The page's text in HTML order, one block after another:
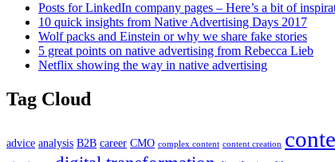
Posts for LinkedIn company pages – Here’s a bit of
10 quick insights from Native Advertising Days 2017
Wolf packs and Einstein or why we share fake stories
5 great points on native advertising from Rebecca Lieb
Netflix showing the way in native advertising
Tag Cloud
advice analysis B2B career CMO complex content content creation